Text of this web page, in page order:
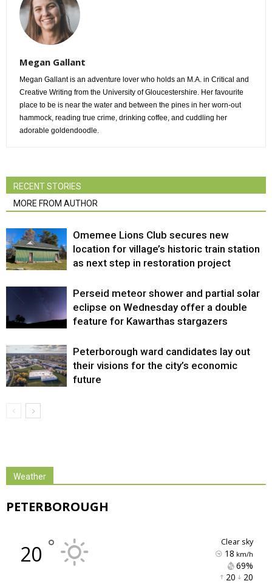
Megan Gallant
Megan Gallant is an adventure lover who holds an M.A. in Critical and
Creative Writing from the University of Gloucestershire. Her favourite
place to be is near the water and between the pines in her worn-out
hammock, reading true crime, drinking coffee, and cuddling her
adorable goldendoodle.
RECENT STORIES
MORE FROM AUTHOR
Omemee Lions Club secures new
location for village’s historic train station
as next step in restoration project
Perseid meteor shower and partial solar
eclipse on Wednesday offer a double
feature for Kawarthas stargazers
Peterborough ward candidates lay out
their visions for the city’s economic
future
Weather
PETERBOROUGH
20 ° clear sky
18 km/h
69%
20 20